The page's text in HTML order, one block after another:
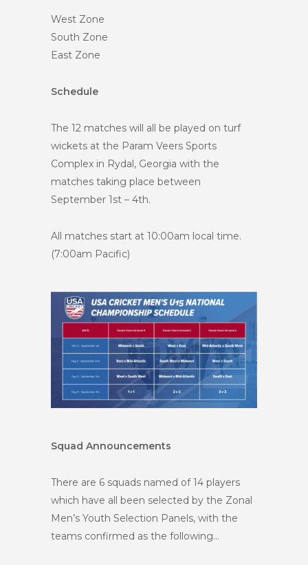
West Zone
South Zone
East Zone
Schedule
The 12 matches will all be played on turf
wickets at the Param Veers Sports
Complex in Rydal, Georgia with the
matches taking place between
September 1st – 4th.
All matches start at 10:00am local time.
(7:00am Pacific)
Squad Announcements
There are 6 squads named of 14 players
which have all been selected by the Zonal
Men’s Youth Selection Panels, with the
teams confirmed as the following…